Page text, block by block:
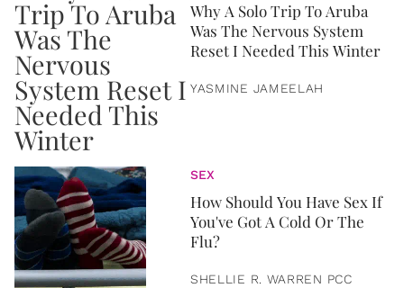
Why A Solo Trip To Aruba
Was The Nervous System
Reset I Needed This Winter
YASMINE JAMEELAH
SEX
How Should You Have Sex If
You've Got A Cold Or The
Flu?
SHELLIE R. WARREN PCC